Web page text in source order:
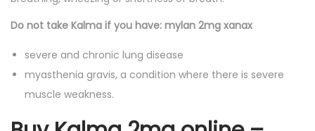
Do not take Kalma if you have: mylan 2mg xanax
severe and chronic lung disease
myasthenia gravis, a condition where there is severe
muscle weakness.